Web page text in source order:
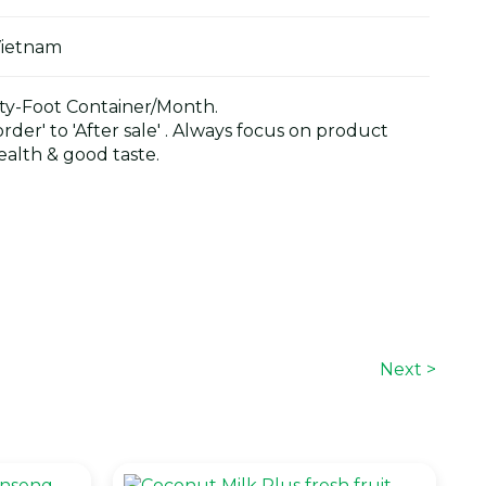
Foot Container/Month.
to 'After sale' . Always focus on product
& good taste.
Next >